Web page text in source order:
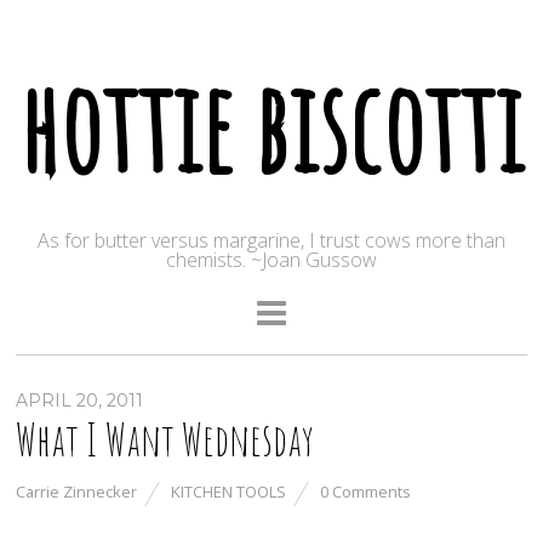
hottie biscotti
As for butter versus margarine, I trust cows more than
chemists. ~Joan Gussow
APRIL 20, 2011
What I Want Wednesday
Carrie Zinnecker KITCHEN TOOLS 0 Comments